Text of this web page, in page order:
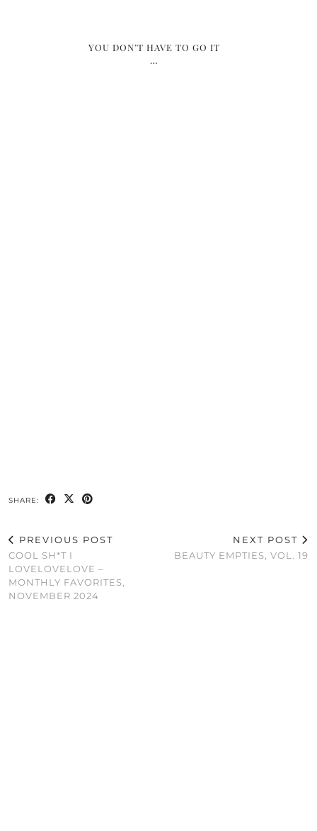
YOU DON’T HAVE TO GO IT
…
SHARE:
PREVIOUS POST
COOL SH*T I
LOVELOVELOVE –
MONTHLY FAVORITES,
NOVEMBER 2024
NEXT POST
BEAUTY EMPTIES, VOL. 19